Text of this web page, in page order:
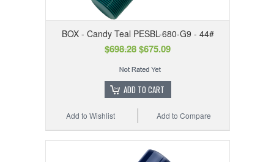
BOX - Candy Teal PESBL-680-G9 - 44#
$698.28$675.09
ADD TO CART
Add to Compare
Add to Wishlist